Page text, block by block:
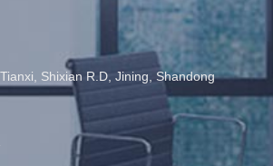
Shixian R.D, Jining, Shandong